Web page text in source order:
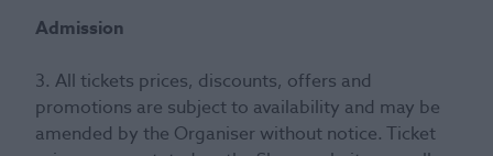
Admission
3. All tickets prices, discounts, offers and
promotions are subject to availability and may be
amended by the Organiser without notice. Ticket